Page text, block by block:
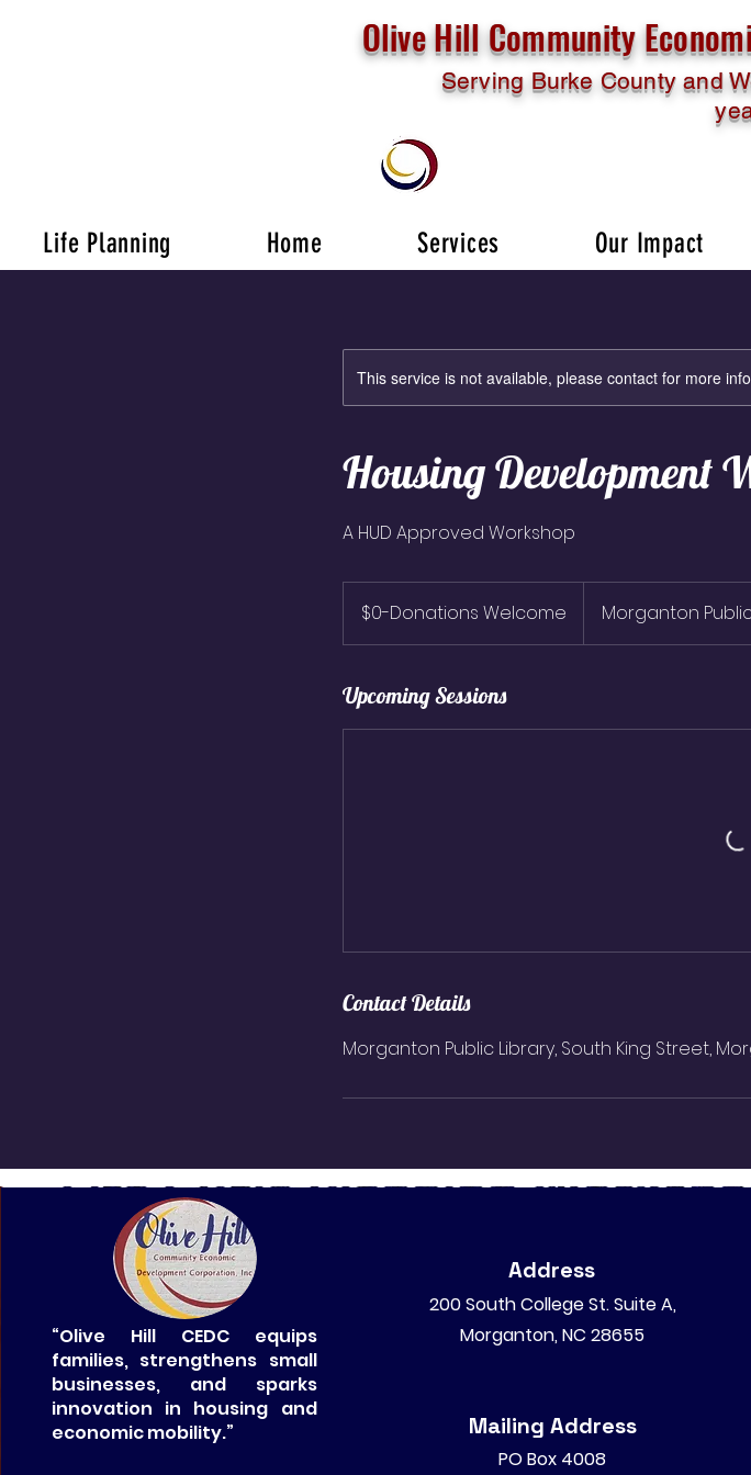
Olive Hill Community
Serving Burke County and
Life Planning Home Services Our Impact
This service is not available, please contact for more
Housing Development
A HUD Approved Workshop
Welcome
$0-Donations Welcome Morganton
Upcoming Sessions
Contact Details
Morganton Public Library, South King Street,
“Olive Hill CEDC equips
families, strengthens small
businesses, and sparks
innovation in housing and
economic mobility.”
Address
200 South College St. Suite A,
Morganton, NC 28655
Mailing Address
PO Box 4008